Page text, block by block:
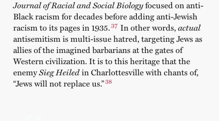
Journal of Racial and Social Biologyfocused on anti-
Black racism for decades before adding anti-Jewish
racism to its pages in 1935.37 In other words,actual
antisemitism is multi-issue hatred, targeting Jews as
allies of the imagined barbarians at the gates of
Western civilization. It is to this heritage that the
enemySieg Heiledin Charlottesville with chants of,
“Jews will not replace us.”38